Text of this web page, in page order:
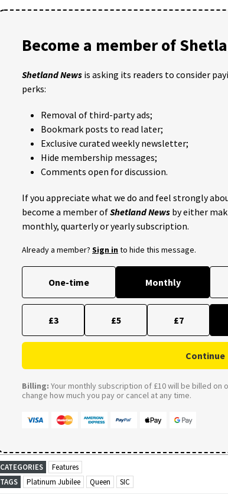
Become a member of
Shetland News is asking its readers to consider
perks:
Removal of third-party ads;
Bookmark posts to read later;
Exclusive curated weekly newsletter;
Hide membership messages;
Comments open for discussion.
If you appreciate what we do and feel strongly
become a member ofShetland News by either
monthly, quarterly or yearly subscription.
Already a member? Sign into hide this message.
One-time Monthly
£3 £5 £7
Continue
Billing: Your monthly subscription of £10 will be billed on
change how much you pay or cancel at any time.
CATEGORIES
Features
TAGS
Platinum Jubilee Queen SIC